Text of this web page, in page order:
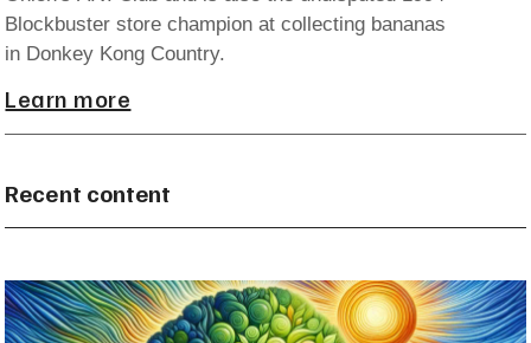
Blockbuster store champion at collecting bananas
in Donkey Kong Country.
Learn more
Recent content